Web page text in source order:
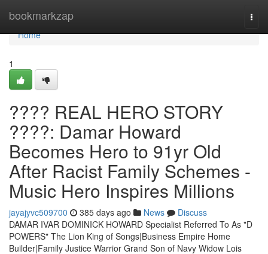
bookmarkzap
Home
Home
1
???? REAL HERO STORY
????: Damar Howard
Becomes Hero to 91yr Old
After Racist Family Schemes -
Music Hero Inspires Millions
jayajyvc509700 385 days ago News
Discuss
DAMAR IVAR DOMINICK HOWARD Specialist Referred To As "D
POWERS" The Lion King of Songs|Business Empire Home
Builder|Family Justice Warrior Grand Son of Navy Widow Lois